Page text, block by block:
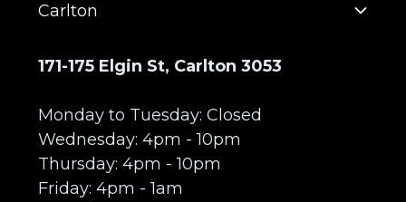
Carlton
171-175 Elgin St, Carlton 3053
Monday to Tuesday: Closed
Wednesday: 4pm - 10pm
Thursday: 4pm - 10pm
Friday: 4pm - 1am